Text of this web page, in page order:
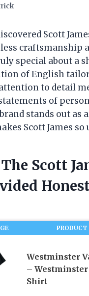
Scott
craftsmanship
special about a
of English
to detail
of
stands out as
Scott James
Scott
PRODUCT
Westminster
–
Shirt